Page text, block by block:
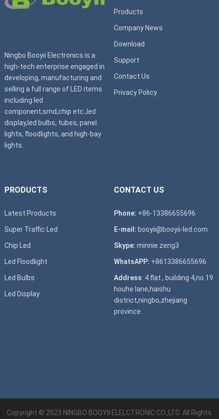
Ningbo Booyii Electronics is a
high-tech enterprise engaged in
developing, manufacturing and
selling a full range of LED items
including led
component,smd,chip etc.,led
display,led bulbs, tubes, panel
lights, floodlights, and high-bay
lights.
Products
Company News
Download
Support
Contact Us
Privacy Policy
PRODUCTS
Latest Products
Super Traffic Led
Chip Led
Led Floodlight
Led Bulbs
Led Display
CONTACT US
Phone: +86-13386655696
E-mail: booyii@booyii-led.com
Skype: minnie.zeng3
WhatsAPP: +8613386655696
Address: 4 flat , building 4,no.19
houhe lane,haishu
district,ningbo,zhejiang
province.
Copyright © 2023 NINGBO BOOYII ELELCTRONIC CO.,LTD. All Rights